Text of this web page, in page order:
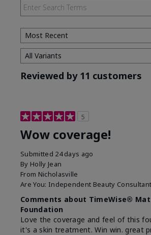
Reviewed by 11 customers
5
Wow coverage!
Submitted 24 days ago
By Holly Jean
From Nicholasville
Are You: Independent Beauty Consultant
Comments about TimeWise®
Foundation
Love the coverage and feel of this
it's a skin treatment. Win win. great